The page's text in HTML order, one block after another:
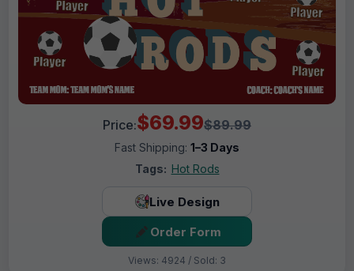
Price:$69.99$89.99
Fast Shipping: 1–3 Days
Tags: Hot Rods
Live Design
Order Form
Views: 4924 / Sold: 3